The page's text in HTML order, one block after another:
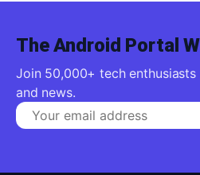
The Android Portal
Join 50,000+ tech
and news.